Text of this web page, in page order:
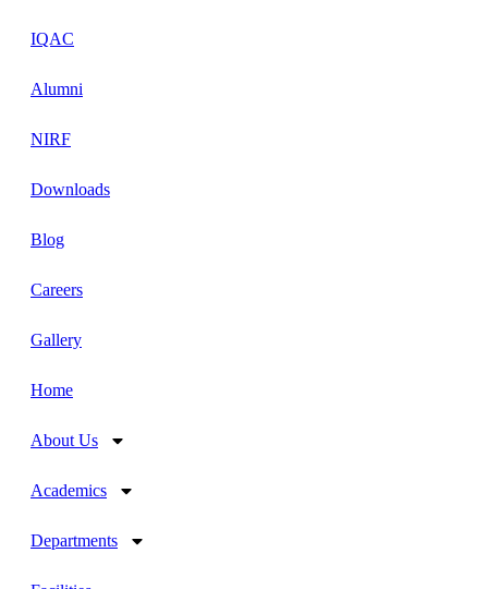
IQAC
Alumni
NIRF
Downloads
Blog
Careers
Gallery
Home
About Us
Academics
Departments